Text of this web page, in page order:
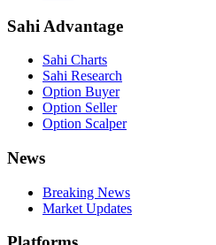
Sahi Advantage
Sahi Charts
Sahi Research
Option Buyer
Option Seller
Option Scalper
News
Breaking News
Market Updates